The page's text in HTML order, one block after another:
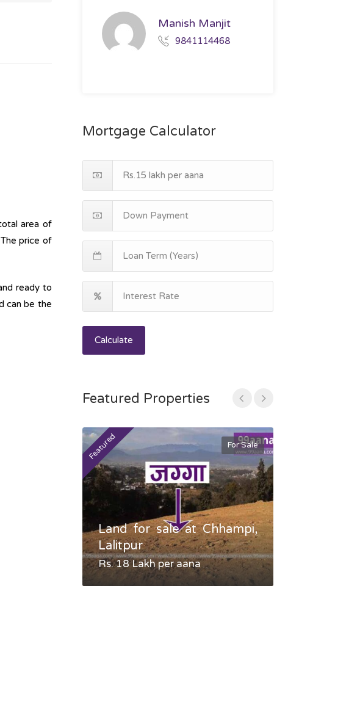
area of
price of
ready to
can be the
Manish Manjit
9841114468
Mortgage Calculator
Calculate
Featured Properties
Featured For Sale
Land for sale at Chhampi,
Lalitpur
Rs. 18 Lakh per aana